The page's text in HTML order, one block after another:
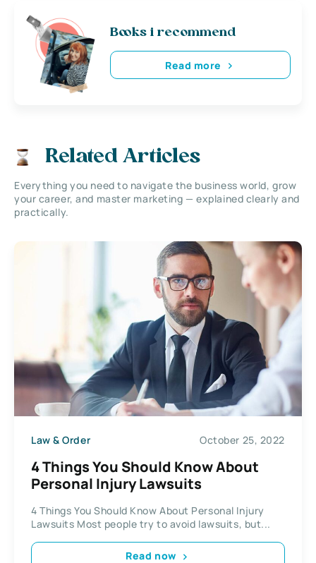
Books i recommend
Read more
Related Articles
Everything you need to navigate the business world, grow
your career, and master marketing — explained clearly and
practically.
Law & Order October 25, 2022
4 Things You Should Know About
Personal Injury Lawsuits
4 Things You Should Know About Personal Injury
Lawsuits Most people try to avoid lawsuits, but...
Read now